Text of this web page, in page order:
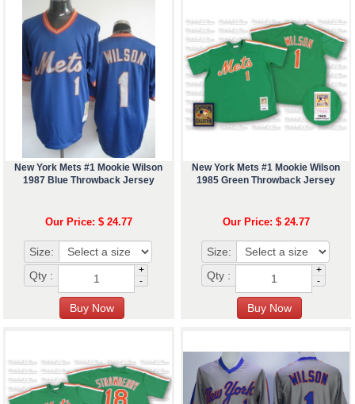
New York Mets #1 Mookie Wilson
1987 Blue Throwback Jersey
Our Price: $ 24.77
Size:
Qty :
+
-
New York Mets #1 Mookie Wilson
1985 Green Throwback Jersey
Our Price: $ 24.77
Size:
Qty :
+
-